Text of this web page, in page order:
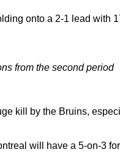
onto a 2-1 lead with
from the second period
kill by the Bruins,
will have a 5-on-3